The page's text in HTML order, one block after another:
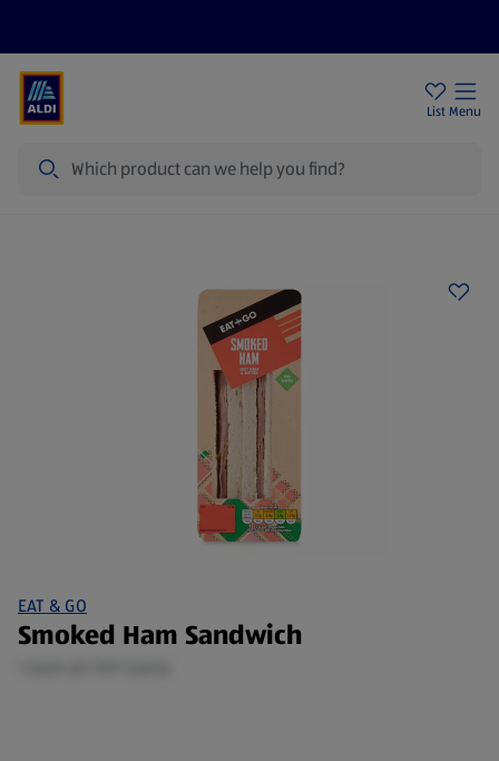
List Menu
EAT & GO
Smoked Ham Sandwich